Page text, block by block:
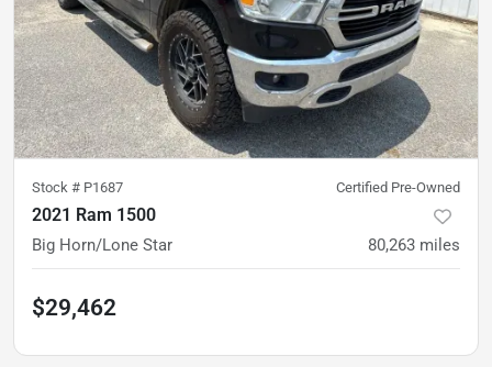
Stock # P1687 Certified Pre-Owned
2021 Ram 1500
Big Horn/Lone Star 80,263 miles
$29,462